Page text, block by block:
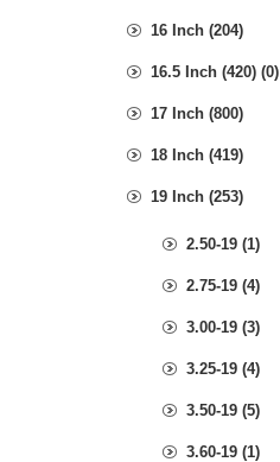
16 Inch (204)
16.5 Inch (420) (0)
17 Inch (800)
18 Inch (419)
19 Inch (253)
2.50-19 (1)
2.75-19 (4)
3.00-19 (3)
3.25-19 (4)
3.50-19 (5)
3.60-19 (1)